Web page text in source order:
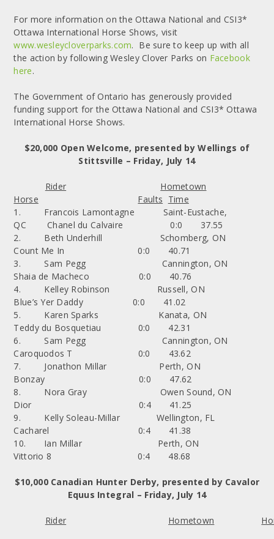
For more information on the Ottawa National and CSI3*
Ottawa International Horse Shows, visit
www.wesleycloverparks.com. Be sure to keep up with all
the action by following Wesley Clover Parks on Facebook
here.
The Government of Ontario has generously provided
funding support for the Ottawa National and CSI3* Ottawa
International Horse Shows.
$20,000 Open Welcome, presented by Wellings of
Stittsville – Friday, July 14
Rider
Hometown
Horse
Faults Time
1. Francois Lamontagne Saint-Eustache,
QC Chanel du Calvaire 0:0 37.55
2. Beth Underhill Schomberg, ON
Count Me In 0:0 40.71
3. Sam Pegg Cannington, ON
Shaia de Macheco 0:0 40.76
4. Kelley Robinson Russell, ON
Blue’s Yer Daddy 0:0 41.02
5. Karen Sparks Kanata, ON
Teddy du Bosquetiau 0:0 42.31
6. Sam Pegg Cannington, ON
Caroquodos T 0:0 43.62
7. Jonathon Millar Perth, ON
Bonzay 0:0 47.62
8. Nora Gray Owen Sound, ON
Dior 0:4 41.25
9. Kelly Soleau-Millar Wellington, FL
Cacharel 0:4 41.38
10. Ian Millar Perth, ON
Vittorio 8 0:4 48.68
$10,000 Canadian Hunter Derby, presented by Cavalor
Equus Integral – Friday, July 14
Rider Hometown